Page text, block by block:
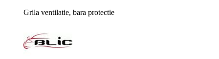
Grila ventilatie, bara protectie